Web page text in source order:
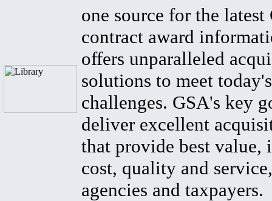
one source for the latest
contract award
offers unparalleled
solutions to meet
challenges. GSA's key
deliver excellent
that provide best value,
cost, quality and
agencies and taxpayers.